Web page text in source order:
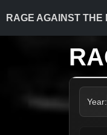
RAGE AGAINST THE
Year: